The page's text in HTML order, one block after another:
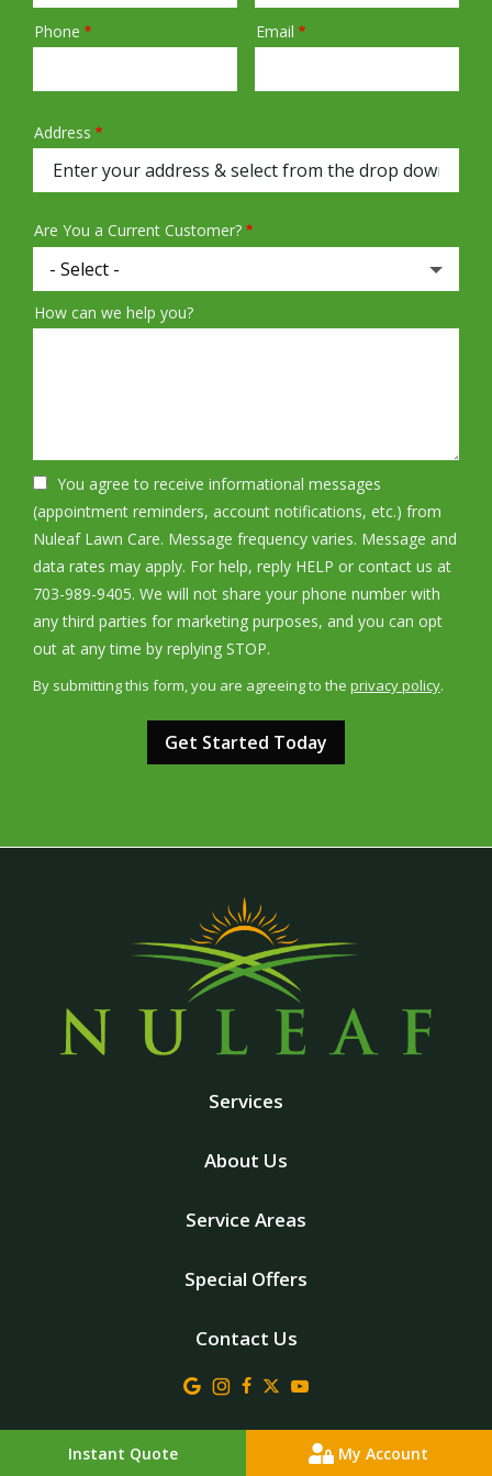
Contact
Phone Email
Address
(autocomplete)
Address
Are You a Current Customer?
How can we help you?
You agree to receive informational messages
(appointment reminders, account notifications, etc.) from
Nuleaf Lawn Care. Message frequency varies. Message and
data rates may apply. For help, reply HELP or contact us at
703-989-9405. We will not share your phone number with
any third parties for marketing purposes, and you can opt
out at any time by replying STOP.
-
Policy
By submitting this form, you are agreeing to the privacy policy.
Services
About Us
Service Areas
Special Offers
Contact Us
© 2026 Nuleaf Lawn Care . All rights reserved.
Instant Quote My Account